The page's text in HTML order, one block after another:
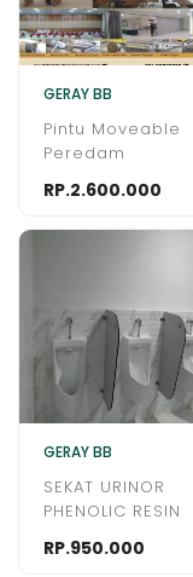
GERAY BB
Pintu Moveable
Peredam
RP.2.600.000
GERAY BB
SEKAT URINOR
PHENOLIC RESIN
RP.950.000